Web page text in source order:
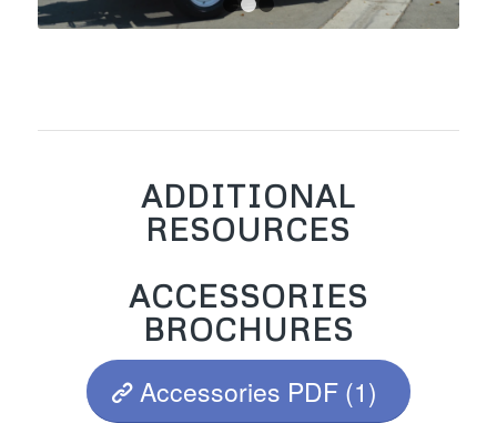
1 2 3
ADDITIONAL
RESOURCES
ACCESSORIES
BROCHURES
Accessories PDF (1)